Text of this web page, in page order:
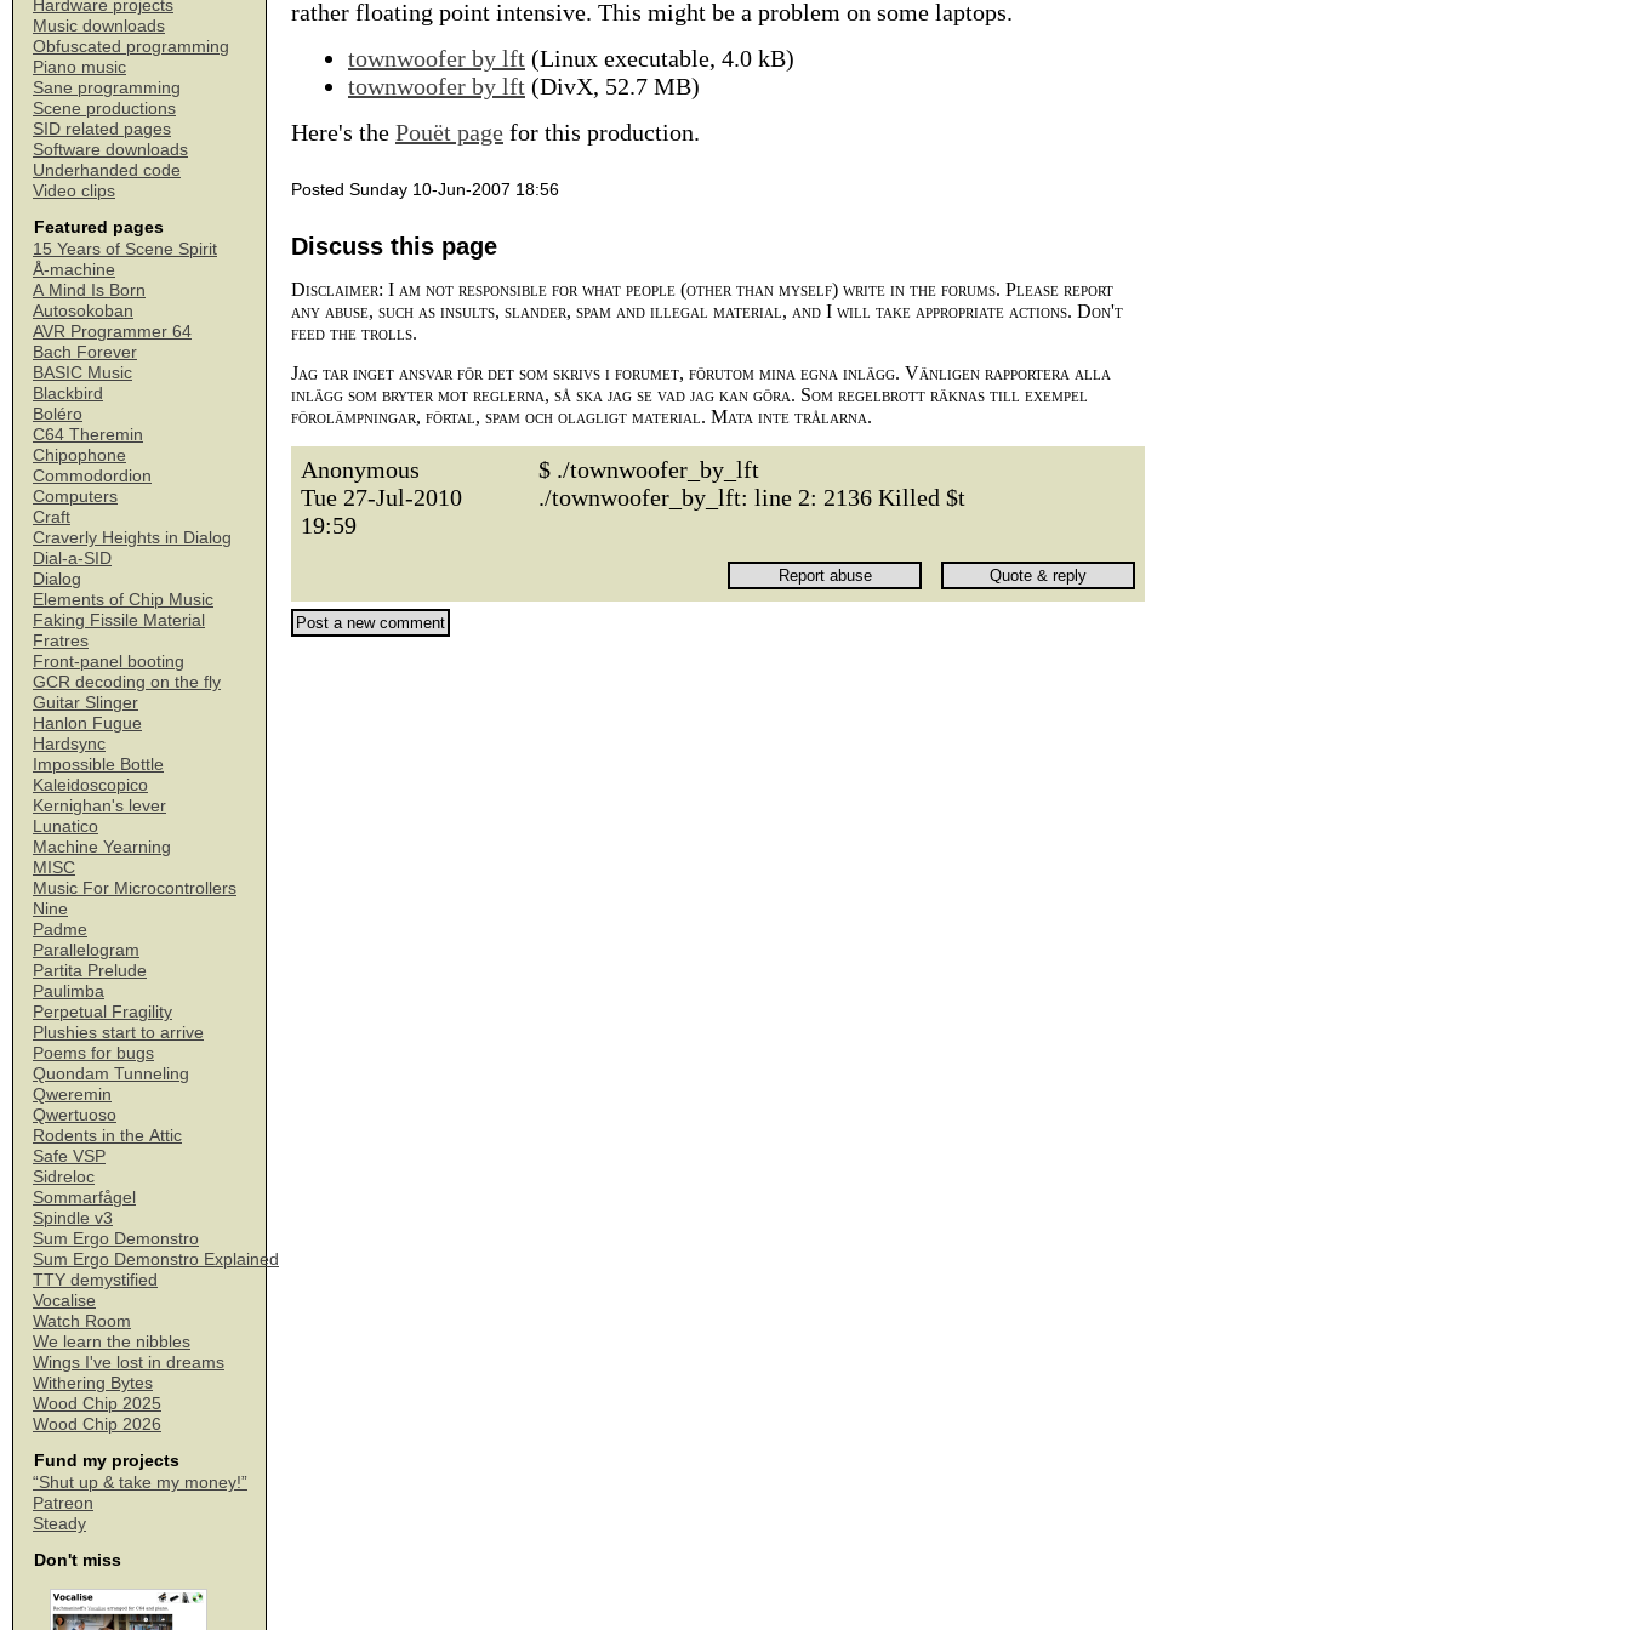
Hardware projects
Music downloads
Obfuscated programming
Piano music
Sane programming
Scene productions
SID related pages
Software downloads
Underhanded code
Video clips
Featured pages
15 Years of Scene Spirit
Å-machine
A Mind Is Born
Autosokoban
AVR Programmer 64
Bach Forever
BASIC Music
Blackbird
Boléro
C64 Theremin
Chipophone
Commodordion
Computers
Craft
Craverly Heights in Dialog
Dial-a-SID
Dialog
Elements of Chip Music
Faking Fissile Material
Fratres
Front-panel booting
GCR decoding on the fly
Guitar Slinger
Hanlon Fugue
Hardsync
Impossible Bottle
Kaleidoscopico
Kernighan's lever
Lunatico
Machine Yearning
MISC
Music For Microcontrollers
Nine
Padme
Parallelogram
Partita Prelude
Paulimba
Perpetual Fragility
Plushies start to arrive
Poems for bugs
Quondam Tunneling
Qweremin
Qwertuoso
Rodents in the Attic
Safe VSP
Sidreloc
Sommarfågel
Spindle v3
Sum Ergo Demonstro
Sum Ergo Demonstro Explained
TTY demystified
Vocalise
Watch Room
We learn the nibbles
Wings I've lost in dreams
Withering Bytes
Wood Chip 2025
Wood Chip 2026
Fund my projects
“Shut up & take my money!”
Patreon
Steady
Don't miss
rather floating point intensive. This might be a problem on some laptops.
townwoofer by lft (Linux executable, 4.0 kB)
townwoofer by lft (DivX, 52.7 MB)
Here's the Pouët page for this production.
Posted Sunday 10-Jun-2007 18:56
Discuss this page
Disclaimer: I am not responsible for what people (other than myself) write in the forums. Please report
any abuse, such as insults, slander, spam and illegal material, and I will take appropriate actions. Don't
feed the trolls.
Jag tar inget ansvar för det som skrivs i forumet, förutom mina egna inlägg. Vänligen rapportera alla
inlägg som bryter mot reglerna, så ska jag se vad jag kan göra. Som regelbrott räknas till exempel
förolämpningar, förtal, spam och olagligt material. Mata inte trålarna.
Anonymous
Tue 27-Jul-2010
19:59
$ ./townwoofer_by_lft
./townwoofer_by_lft: line 2: 2136 Killed $t